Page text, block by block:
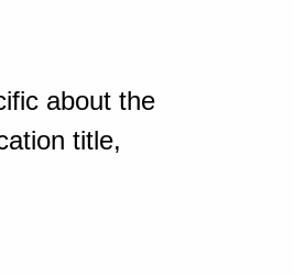
about the
title,